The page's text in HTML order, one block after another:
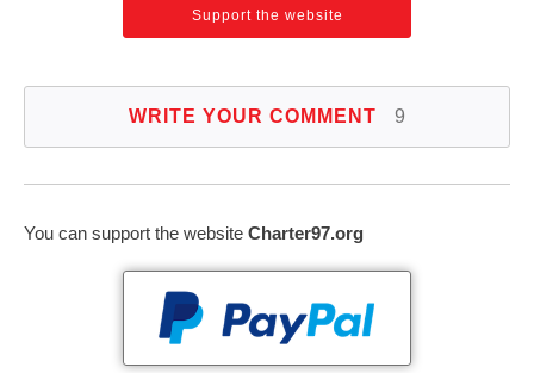
Support the website
WRITE YOUR COMMENT 9
You can support the website Charter97.org